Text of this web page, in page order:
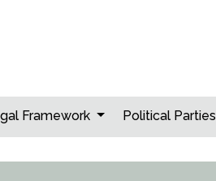
Framework Political Parties